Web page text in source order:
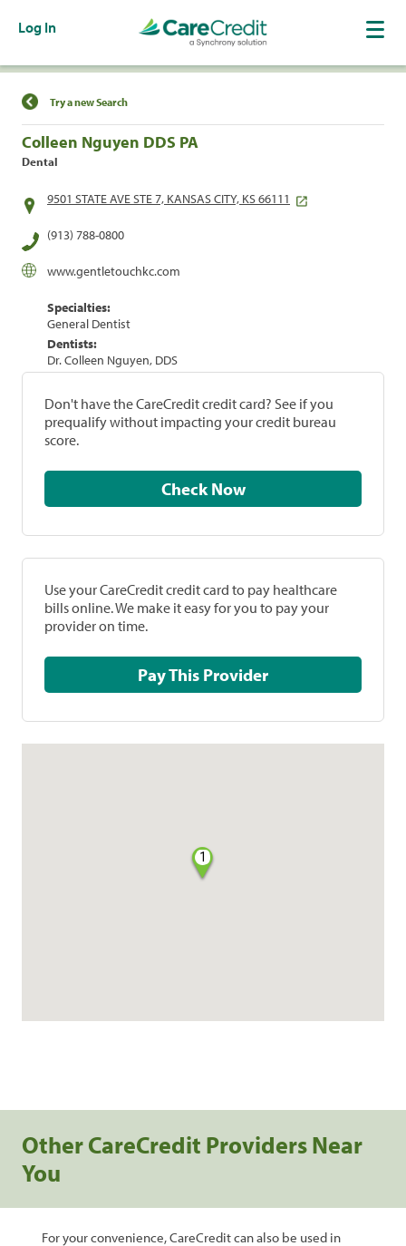
Log In
Find a Location
Try a new Search
Colleen Nguyen DDS PA
Dental
9501 STATE AVE STE 7, KANSAS CITY, KS 66111
(913) 788-0800
www.gentletouchkc.com
Specialties:
General Dentist
Dentists:
Dr. Colleen Nguyen, DDS
Don't have the CareCredit credit card? See if you
prequalify without impacting your credit bureau
score.
Check Now
Use your CareCredit credit card to pay healthcare
bills online. We make it easy for you to pay your
provider on time.
Pay This Provider
1
Other CareCredit Providers Near
You
For your convenience, CareCredit can also be used in